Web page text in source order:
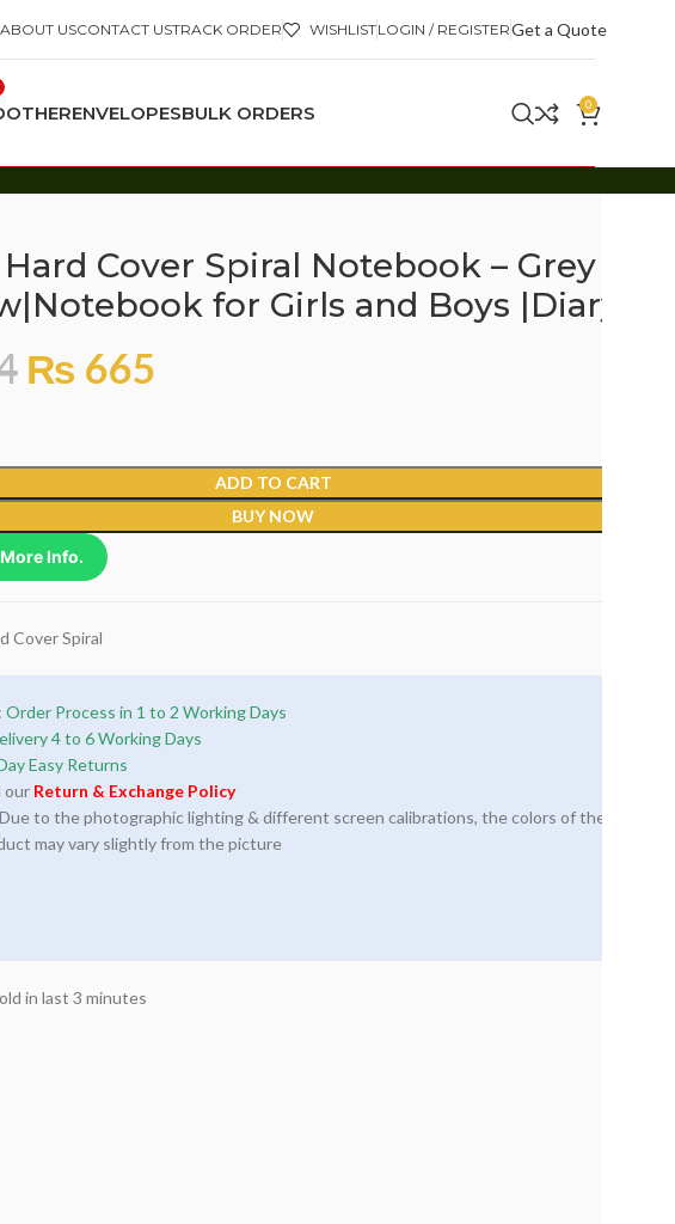
ABOUT USCONTACT USTRACK ORDER WISHLISTLOGIN / REGISTERGet a Quote
OTHERENVELOPESBULK ORDERS 0
Cover Spiral Notebook – Grey
for Girls and Boys |Diary
₨ 665
ADD TO CART
BUY NOW
Info.
Cover Spiral
Order Process in 1 to 2 Working Days
4 to 6 Working Days
Easy Returns
our Return & Exchange Policy
to the photographic lighting & different screen calibrations, the colors of the
may vary slightly from the picture
in last 3 minutes